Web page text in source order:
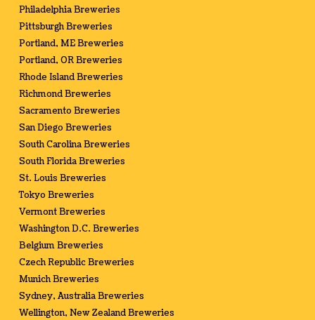
Philadelphia Breweries
Pittsburgh Breweries
Portland, ME Breweries
Portland, OR Breweries
Rhode Island Breweries
Richmond Breweries
Sacramento Breweries
San Diego Breweries
South Carolina Breweries
South Florida Breweries
St. Louis Breweries
Tokyo Breweries
Vermont Breweries
Washington D.C. Breweries
Belgium Breweries
Czech Republic Breweries
Munich Breweries
Sydney, Australia Breweries
Wellington, New Zealand Breweries